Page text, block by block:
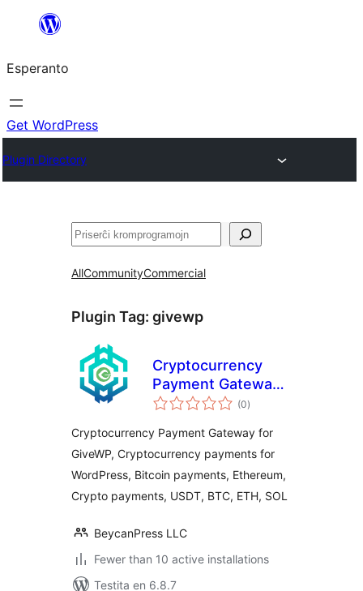
al
la
enhavo
Esperanto
Get WordPress
Plugin Directory
Serĉi
AllCommunityCommercial
Plugin Tag: givewp
Cryptocurrency
Payment Gateway
for GiveWP by
(0sumaj
pritaksoj
)
Cryptocurrency Payment Gateway for
GiveWP, Cryptocurrency payments for
WordPress, Bitcoin payments, Ethereum,
Crypto payments, USDT, BTC, ETH, SOL
BeycanPress LLC
Fewer than 10 active installations
Testita en 6.8.7